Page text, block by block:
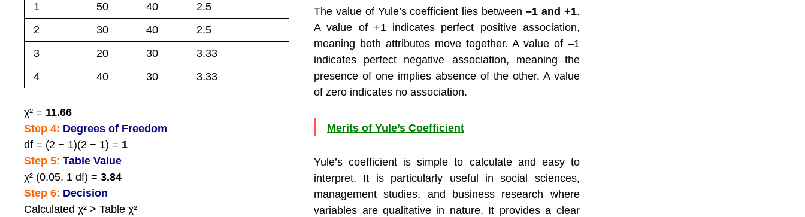
1 50 40
2.5
2
30 40
2.5
3
20 30
3.33
4
40 30 3.33
χ² = 11.66
Step 4: Degrees of Freedom
df = (2 − 1)(2 − 1) = 1
Step 5:Table Value
χ² (0.05, 1 df) =3.84
Step 6: Decision
Calculated χ² > Table χ²
The value of Yule’s coefficient lies between–1 and +1.
A value of +1 indicates perfect positive association,
meaning both attributes move together. A value of –1
indicates perfect negative association, meaning the
presence of one implies absence of the other. A value
of zero indicates no association.
Merits of Yule’s Coefficient
Yule’s coefficient is simple to calculate and easy to
interpret. It is particularly useful in social sciences,
management studies, and business research where
variables are qualitative in nature. It provides a clear